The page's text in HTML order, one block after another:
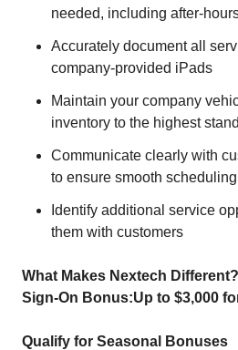
needed, including after-
Accurately document all
company-provided iPads
Maintain your company
inventory to the highest
Communicate clearly with
to ensure smooth
Identify additional service
them with customers
What Makes Nextech Different?
Sign-On Bonus:Up to $3,000
Qualify for Seasonal Bonuses